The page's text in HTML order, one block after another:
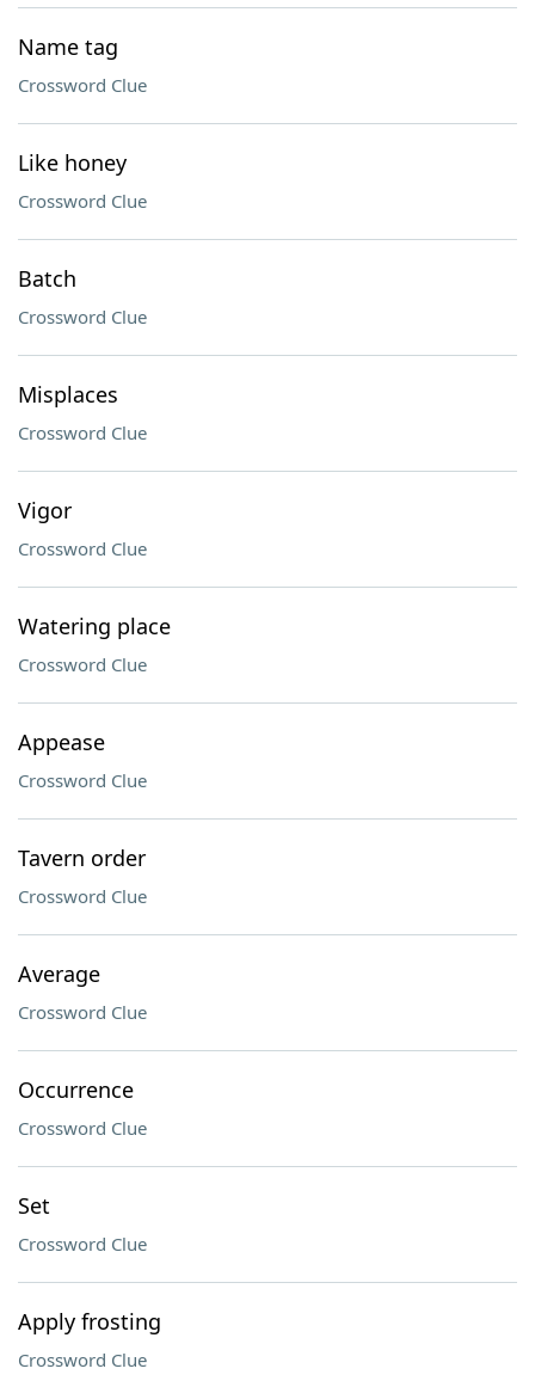
Name tag
Crossword Clue
Like honey
Crossword Clue
Batch
Crossword Clue
Misplaces
Crossword Clue
Vigor
Crossword Clue
Watering place
Crossword Clue
Appease
Crossword Clue
Tavern order
Crossword Clue
Average
Crossword Clue
Occurrence
Crossword Clue
Set
Crossword Clue
Apply frosting
Crossword Clue